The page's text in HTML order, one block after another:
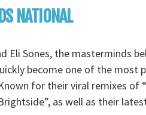
NATIONAL
Eli Sones, the masterminds
become one of the most
for their viral remixes of
as well as their